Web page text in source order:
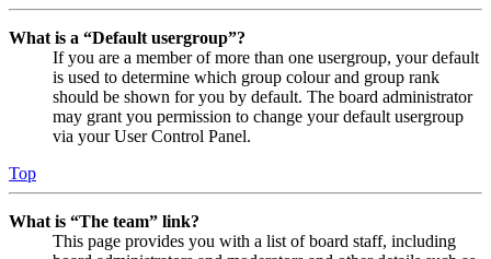
What is a “Default usergroup”?
If you are a member of more than one usergroup, your default
is used to determine which group colour and group rank
should be shown for you by default. The board administrator
may grant you permission to change your default usergroup
via your User Control Panel.
Top
What is “The team” link?
This page provides you with a list of board staff, including